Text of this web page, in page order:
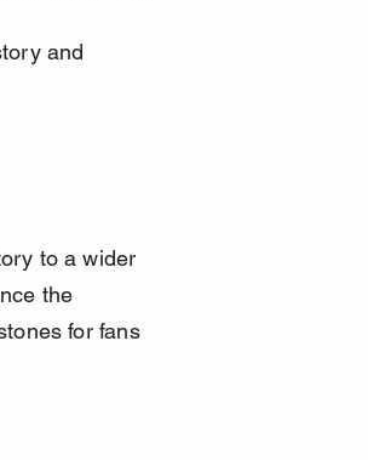
and
to a wider
the
for fans